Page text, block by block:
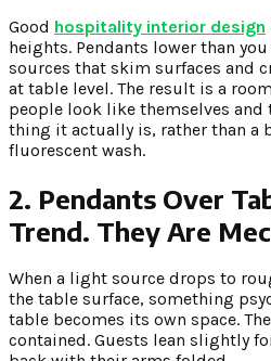
Good hospitality interior design
heights. Pendants lower than
sources that skim surfaces and
at table level. The result is a
people look like themselves
thing it actually is, rather than a
fluorescent wash.
2. Pendants Over
Trend. They Are
When a light source drops to
the table surface, something
table becomes its own space.
contained. Guests lean slightly